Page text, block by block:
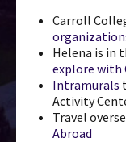
Carroll
Helena is in
explore with
Intramurals
Activity
Travel
Abroad